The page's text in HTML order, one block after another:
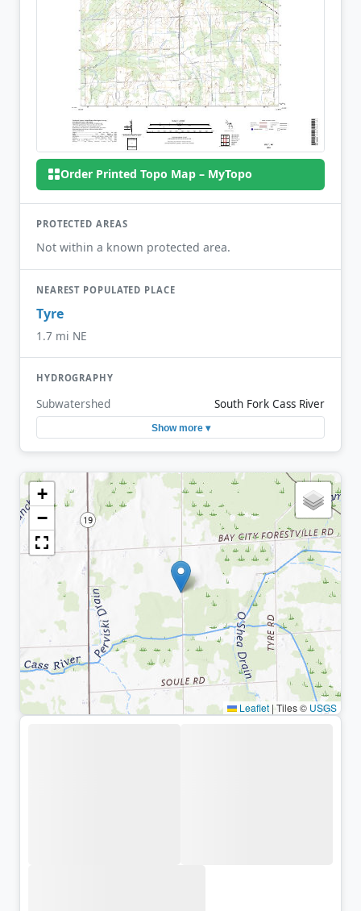
Order Printed Topo Map – MyTopo
PROTECTED AREAS
Not within a known protected area.
NEAREST POPULATED PLACE
Tyre
1.7 mi NE
HYDROGRAPHY
Subwatershed South Fork Cass River
Show more ▾
+
−
Leaflet |Tiles © USGS